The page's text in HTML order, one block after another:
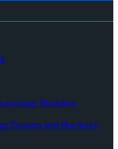
Boarding
System and Brackets